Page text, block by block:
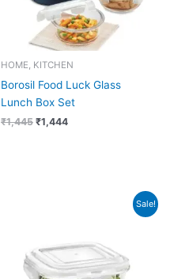
HOME, KITCHEN
Borosil Food Luck Glass
Lunch Box Set
₹1,445 ₹1,444
Sale!